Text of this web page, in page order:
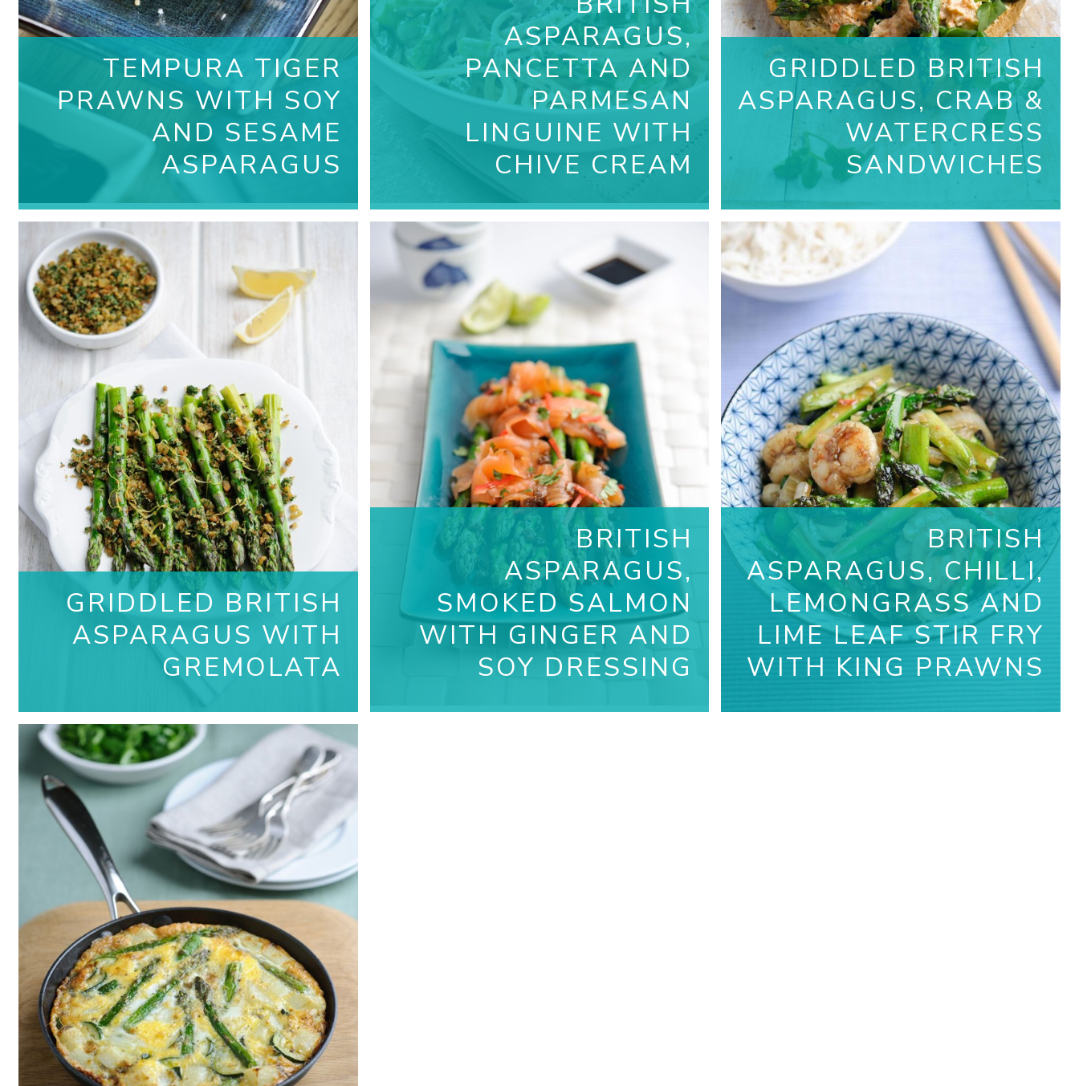
TEMPURA TIGER
PRAWNS WITH SOY
AND SESAME
ASPARAGUS
ASPARAGUS,
PANCETTA AND
PARMESAN
LINGUINE WITH
CHIVE CREAM
GRIDDLED BRITISH
ASPARAGUS, CRAB &
WATERCRESS
SANDWICHES
GRIDDLED BRITISH
ASPARAGUS WITH
GREMOLATA
BRITISH
ASPARAGUS,
SMOKED SALMON
WITH GINGER AND
SOY DRESSING
BRITISH
ASPARAGUS, CHILLI,
LEMONGRASS AND
LIME LEAF STIR FRY
WITH KING PRAWNS